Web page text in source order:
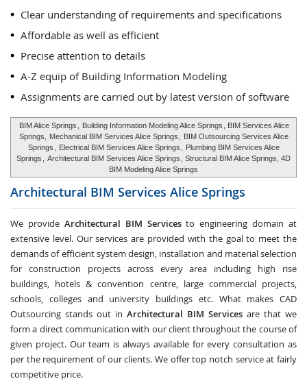
Clear understanding of requirements and specifications
Affordable as well as efficient
Precise attention to details
A-Z equip of Building Information Modeling
Assignments are carried out by latest version of software
BIM Alice Springs Building Information Modeling Alice Springs
, BIM Services Alice
Springs,
Mechanical BIM Services Alice Springs
BIM Outsourcing Services Alice
Springs
Electrical BIM Services Alice Springs
Plumbing BIM Services Alice
Springs
Architectural BIM Services Alice Springs
, Structural BIM Alice Springs, 4D
BIM Modeling Alice Springs
Architectural BIM Services Alice Springs
We provide Architectural BIM Servicesto engineering domain at
extensive level. Our services are provided with the goal to meet the
demands of efficient system design, installation and material selection
for construction projects across every area including high rise
buildings, hotels & convention centre, large commercial projects,
schools, colleges and university buildings etc. What makes CAD
Outsourcing stands out in Architectural BIM Services are that we
form a direct communication with our client throughout the course of
given project. Our team is always available for every consultation as
per the requirement of our clients. We offer top notch service at fairly
competitive price.